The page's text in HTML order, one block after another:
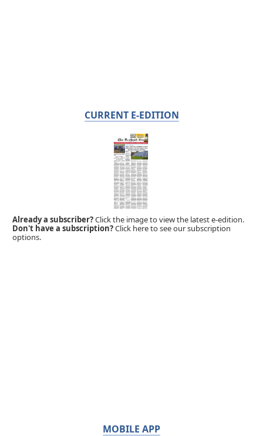
CURRENT E-EDITION
Already a subscriber?Click the image to view the latest e-edition.
Don't have a subscription?Click here to see our subscription
options.
MOBILE APP